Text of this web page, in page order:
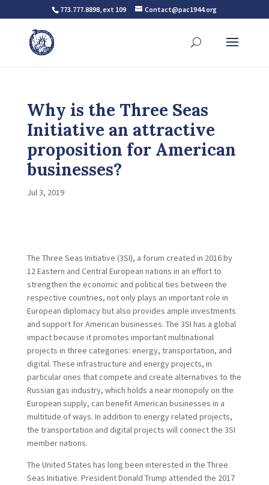
773.777.8898, ext 109 Contact@pac1944.org
Why is the Three Seas
Initiative an attractive
proposition for American
businesses?
Jul 3, 2019
The Three Seas Initiative (3SI), a forum created in 2016 by
12 Eastern and Central European nations in an effort to
strengthen the economic and political ties between the
respective countries, not only plays an important role in
European diplomacy but also provides ample investments
and support for American businesses. The 3SI has a global
impact because it promotes important multinational
projects in three categories: energy, transportation, and
digital. These infrastructure and energy projects, in
particular ones that compete and create alternatives to the
Russian gas industry, which holds a near monopoly on the
European supply, can benefit American businesses in a
multitude of ways. In addition to energy related projects,
the transportation and digital projects will connect the 3SI
member nations.
The United States has long been interested in the Three
Seas Initiative. President Donald Trump attended the 2017